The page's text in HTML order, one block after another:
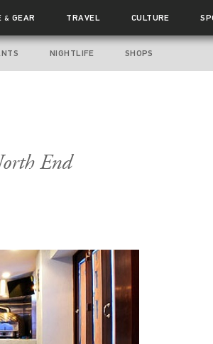
& GEAR TRAVEL CULTURE
NIGHTLIFE SHOPS
End